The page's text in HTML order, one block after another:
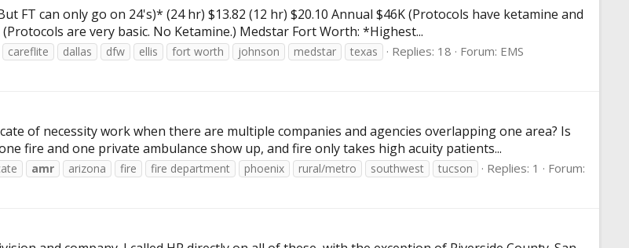
FT can only go on 24's)* (24 hr) $13.82 (12 hr) $20.10 Annual $46K (Protocols have ketamine and
are very basic. No Ketamine.) Medstar Fort Worth: *Highest...
careflite dallas dfw ellis fort worth johnson medstar texas Replies: 18 Forum: EMS
of necessity work when there are multiple companies and agencies overlapping one area? Is
fire and one private ambulance show up, and fire only takes high acuity patients...
amr arizona fire fire department phoenix rural/metro southwest tucson Replies: 1
Forum: